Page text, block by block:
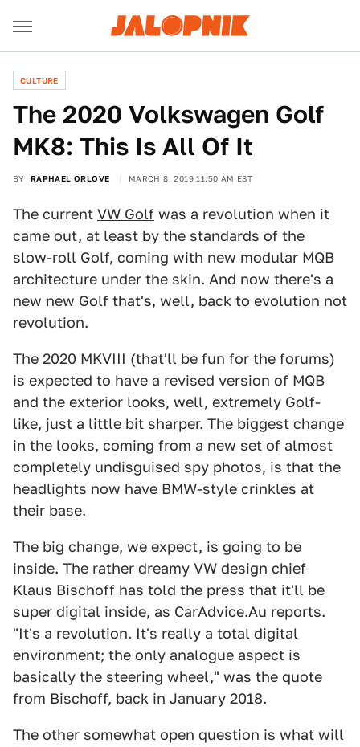
CULTURE
The 2020 Volkswagen Golf
MK8: This Is All Of It
BY RAPHAEL ORLOVE MARCH 8, 2019 11:50 AM EST
The current VW Golf was a revolution when it
came out, at least by the standards of the
slow-roll Golf, coming with new modular MQB
architecture under the skin. And now there's a
new new Golf that's, well, back to evolution not
revolution.
The 2020 MKVIII (that'll be fun for the forums)
is expected to have a revised version of MQB
and the exterior looks, well, extremely Golf-
like, just a little bit sharper. The biggest change
in the looks, coming from a new set of almost
completely undisguised spy photos, is that the
headlights now have BMW-style crinkles at
their base.
The big change, we expect, is going to be
inside. The rather dreamy VW design chief
Klaus Bischoff has told the press that it'll be
super digital inside, as CarAdvice.Au reports.
"It's a revolution. It's really a total digital
environment; the only analogue aspect is
basically the steering wheel," was the quote
from Bischoff, back in January 2018.
The other somewhat open question is what will